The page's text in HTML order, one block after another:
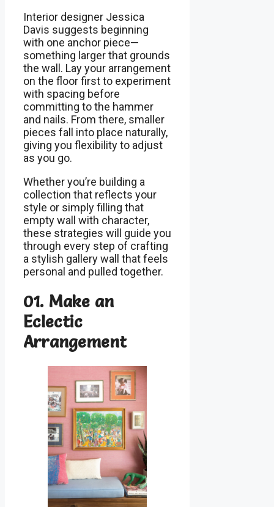
Interior designer Jessica
Davis suggests beginning
with one anchor piece—
something larger that grounds
the wall. Lay your arrangement
on the floor first to experiment
with spacing before
committing to the hammer
and nails. From there, smaller
pieces fall into place naturally,
giving you flexibility to adjust
as you go.
Whether you’re building a
collection that reflects your
style or simply filling that
empty wall with character,
these strategies will guide you
through every step of crafting
a stylish gallery wall that feels
personal and pulled together.
01. Make an
Eclectic
Arrangement